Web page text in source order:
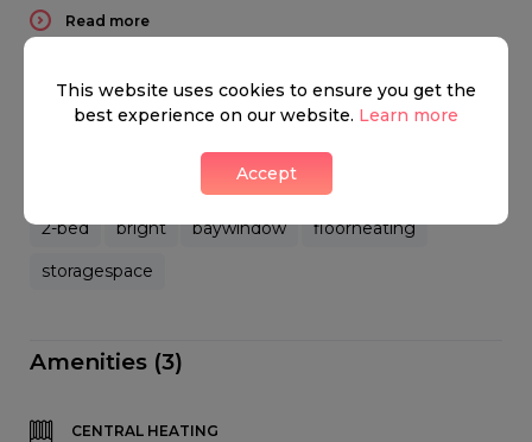
Read more
Key features
2-bed bright baywindow
floorheating
storagespace
Amenities (3)
CENTRAL HEATING
This website uses cookies to ensure you get the
best experience on our website. Learn more
Accept